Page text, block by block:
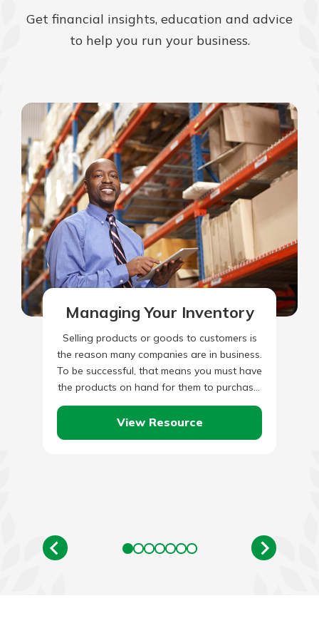
Get financial insights, education and advice
to help you run your business.
Managing Your Inventory
Selling products or goods to customers is
the reason many companies are in business.
To be successful, that means you must have
the products on hand for them to purchase.
…
View Resource